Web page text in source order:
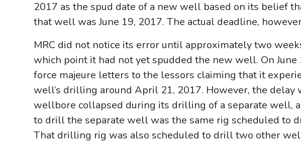
2017 as the spud date of a new well based on its belief
that well was June 19, 2017. The actual deadline,
MRC did not notice its error until approximately two
which point it had not yet spudded the new well. On June
force majeure letters to the lessors claiming that it
well’s drilling around April 21, 2017. However, the delay
wellbore collapsed during its drilling of a separate well,
to drill the separate well was the same rig scheduled to
That drilling rig was also scheduled to drill two other